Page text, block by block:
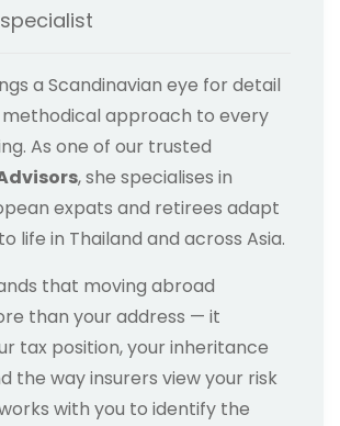
a Scandinavian eye for detail
methodical approach to every
As one of our trusted
, she specialises in
expats and retirees adapt
life in Thailand and across Asia.
that moving abroad
than your address — it
tax position, your inheritance
the way insurers view your risk
with you to identify the